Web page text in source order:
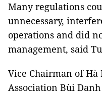
Many regulations
unnecessary,
operations and did
management, said
Vice Chairman of Hà
Association Bùi